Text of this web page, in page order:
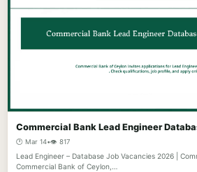
Commercial Bank Lead Engineer
🕐 Mar 14•👁️ 817
Lead Engineer – Database Job Vacancies 2026 |
Commercial Bank of Ceylon,…